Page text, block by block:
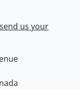
send us your